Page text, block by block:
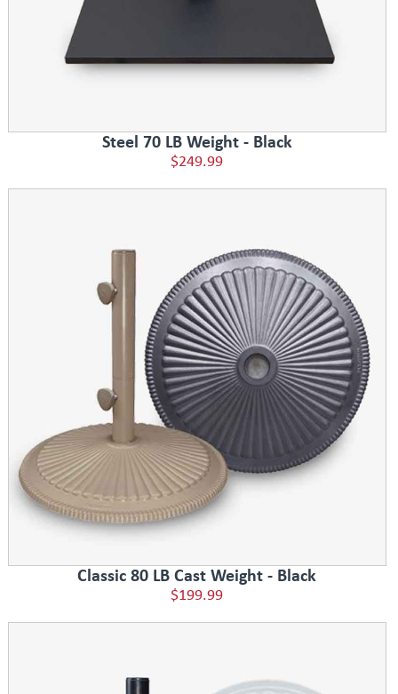
Steel 70 LB Weight - Black
$249.99
Classic 80 LB Cast Weight - Black
$199.99